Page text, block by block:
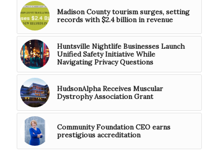
Madison County tourism surges, setting
records with $2.4 billion in revenue
Huntsville Nightlife Businesses Launch
Unified Safety Initiative While
Navigating Privacy Questions
HudsonAlpha Receives Muscular
Dystrophy Association Grant
Community Foundation CEO earns
prestigious accreditation